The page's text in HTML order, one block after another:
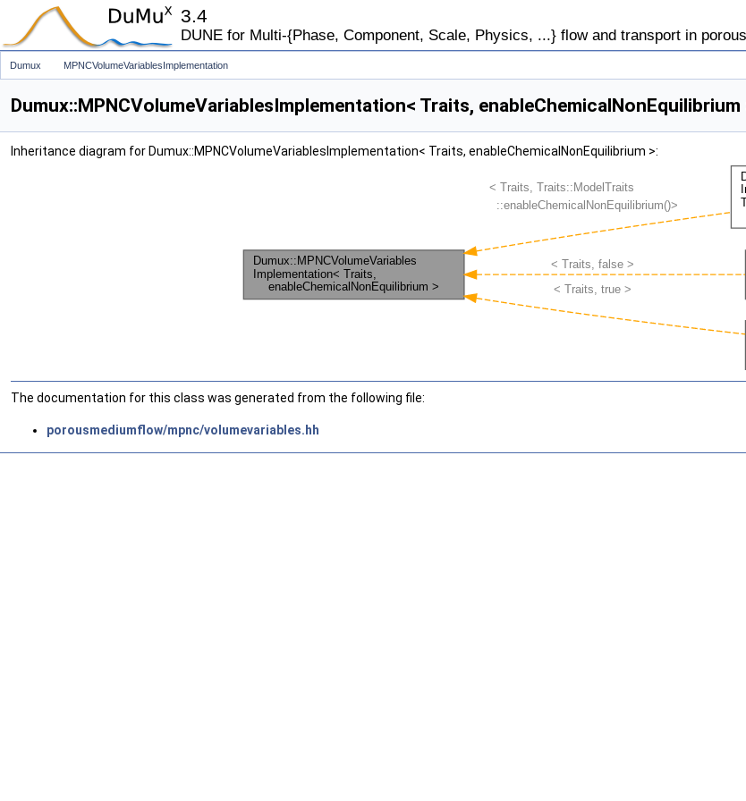
3.4
DUNE for Multi-{Phase, Component, Scale, Physics, ...} flow and transport in
Dumux MPNCVolumeVariablesImplementation
Dumux::MPNCVolumeVariablesImplementation< Traits,
Inheritance diagram for Dumux::MPNCVolumeVariablesImplementation< Traits, enableChemicalNonEquilibrium >:
The documentation for this class was generated from the following file:
porousmediumflow/mpnc/volumevariables.hh